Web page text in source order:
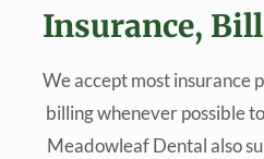
Insurance,
We accept most insurance
billing whenever possible
Meadowleaf Dental also